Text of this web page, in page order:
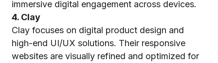
immersive digital engagement across devices.
4. Clay
Clay focuses on digital product design and
high-end UI/UX solutions. Their responsive
websites are visually refined and optimized for